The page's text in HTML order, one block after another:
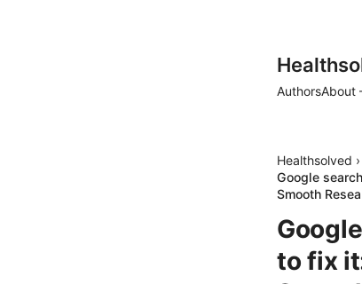
AuthorsAbout
Healthsolved ›
Google
Smooth
to fix